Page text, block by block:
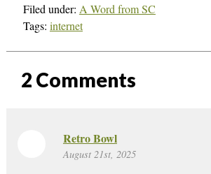
Filed under: A Word from SC
Tags: internet
2 Comments
Retro Bowl
August 21st, 2025